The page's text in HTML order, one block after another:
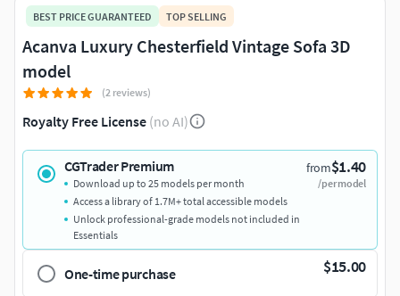
BEST PRICE GUARANTEED TOP SELLING
Acanva Luxury Chesterfield Vintage Sofa 3D
model
(2 reviews)
Royalty Free License (no AI)
CGTrader Premium from$1.40
/per model
Download up to 25 models per month
Access a library of 1.7M+ total accessible models
Unlock professional-grade models not included in
Essentials
One-time purchase $15.00